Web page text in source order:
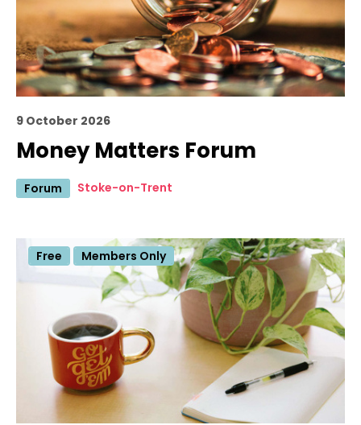
9 October 2026
Money Matters Forum
Forum Stoke-on-Trent
Free Members Only